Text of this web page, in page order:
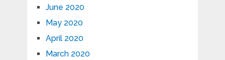
June 2020
May 2020
April 2020
March 2020